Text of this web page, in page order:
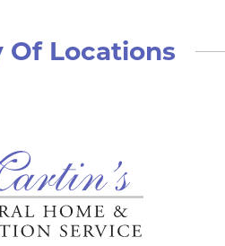
of the Lord and with
man and expert in his field.
missed. Stephanie and I
We always left feeling better
your way.
Of Locations